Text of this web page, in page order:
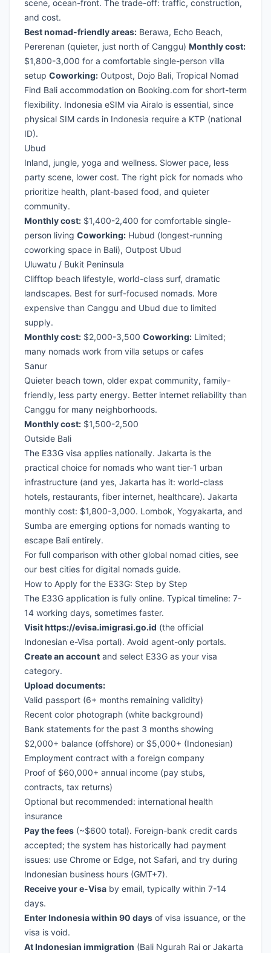
scene, ocean-front. The trade-off: traffic, construction,
and cost.
Best nomad-friendly areas: Berawa, Echo Beach,
Pererenan (quieter, just north of Canggu) Monthly cost:
$1,800-3,000 for a comfortable single-person villa
setup Coworking: Outpost, Dojo Bali, Tropical Nomad
Find Bali accommodation on Booking.com for short-term
flexibility. Indonesia eSIM via Airalo is essential, since
physical SIM cards in Indonesia require a KTP (national
ID).
Ubud
Inland, jungle, yoga and wellness. Slower pace, less
party scene, lower cost. The right pick for nomads who
prioritize health, plant-based food, and quieter
community.
Monthly cost: $1,400-2,400 for comfortable single-
person living Coworking: Hubud (longest-running
coworking space in Bali), Outpost Ubud
Uluwatu / Bukit Peninsula
Clifftop beach lifestyle, world-class surf, dramatic
landscapes. Best for surf-focused nomads. More
expensive than Canggu and Ubud due to limited
supply.
Monthly cost: $2,000-3,500 Coworking: Limited;
many nomads work from villa setups or cafes
Sanur
Quieter beach town, older expat community, family-
friendly, less party energy. Better internet reliability than
Canggu for many neighborhoods.
Monthly cost: $1,500-2,500
Outside Bali
The E33G visa applies nationally. Jakarta is the
practical choice for nomads who want tier-1 urban
infrastructure (and yes, Jakarta has it: world-class
hotels, restaurants, fiber internet, healthcare). Jakarta
monthly cost: $1,800-3,000. Lombok, Yogyakarta, and
Sumba are emerging options for nomads wanting to
escape Bali entirely.
For full comparison with other global nomad cities, see
our best cities for digital nomads guide.
How to Apply for the E33G: Step by Step
The E33G application is fully online. Typical timeline: 7-
14 working days, sometimes faster.
Visithttps://evisa.imigrasi.go.id (the official
Indonesian e-Visa portal). Avoid agent-only portals.
Create an account and select E33G as your visa
category.
Upload documents:
Valid passport (6+ months remaining validity)
Recent color photograph (white background)
Bank statements for the past 3 months showing
$2,000+ balance (offshore) or $5,000+ (Indonesian)
Employment contract with a foreign company
Proof of $60,000+ annual income (pay stubs,
contracts, tax returns)
Optional but recommended: international health
insurance
Pay the fees (~$600 total). Foreign-bank credit cards
accepted; the system has historically had payment
issues: use Chrome or Edge, not Safari, and try during
Indonesian business hours (GMT+7).
Receive your e-Visa by email, typically within 7-14
days.
Enter Indonesia within 90 days of visa issuance, or the
visa is void.
At Indonesian immigration (Bali Ngurah Rai or Jakarta